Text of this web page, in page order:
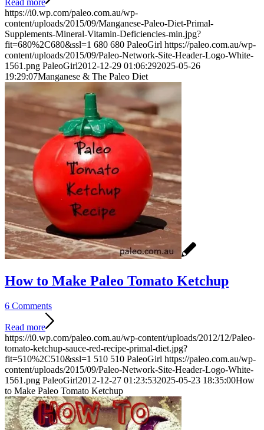
Read more
https://i0.wp.com/paleo.com.au/wp-
content/uploads/2015/09/Manganese-Paleo-Diet-Primal-
Supplements-Mineral-Vitamin-Deficiencies-min.jpg?
fit=680%2C680&ssl=1 680 680 PaleoGirl https://paleo.com.au/wp-
content/uploads/2015/09/Paleo-Network-Site-Header-Logo-White-
1561.png PaleoGirl2012-12-29 01:06:292025-05-26
19:29:07Manganese & The Paleo Diet
How to Make Paleo Tomato Ketchup
6 Comments
Read more
https://i0.wp.com/paleo.com.au/wp-content/uploads/2012/12/Paleo-
tomato-ketchup-sauce-red-recipe-primal-diet.jpg?
fit=510%2C510&ssl=1 510 510 PaleoGirl https://paleo.com.au/wp-
content/uploads/2015/09/Paleo-Network-Site-Header-Logo-White-
1561.png PaleoGirl2012-12-27 01:23:532025-05-23 18:35:00How
to Make Paleo Tomato Ketchup